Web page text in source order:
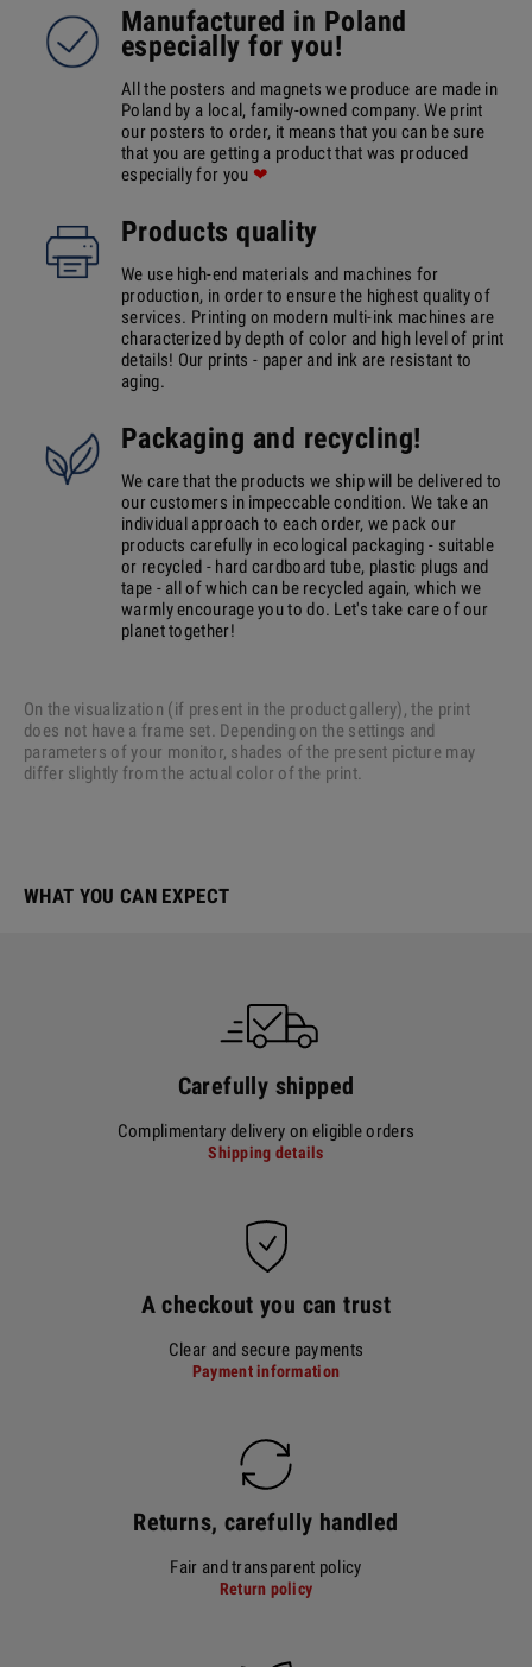
Manufactured in Poland
especially for you!
All the posters and magnets we produce are made in
Poland by a local, family-owned company. We print
our posters to order, it means that you can be sure
that you are getting a product that was produced
especially for you ❤
Products quality
We use high-end materials and machines for
production, in order to ensure the highest quality of
services. Printing on modern multi-ink machines are
characterized by depth of color and high level of print
details! Our prints - paper and ink are resistant to
aging.
Packaging and recycling!
We care that the products we ship will be delivered to
our customers in impeccable condition. We take an
individual approach to each order, we pack our
products carefully in ecological packaging - suitable
or recycled - hard cardboard tube, plastic plugs and
tape - all of which can be recycled again, which we
warmly encourage you to do. Let's take care of our
planet together!
On the visualization (if present in the product gallery), the print
does not have a frame set. Depending on the settings and
parameters of your monitor, shades of the present picture may
differ slightly from the actual color of the print.
WHAT YOU CAN EXPECT
Carefully shipped
Complimentary delivery on eligible orders
Shipping details
A checkout you can trust
Clear and secure payments
Payment information
Returns, carefully handled
Fair and transparent policy
Return policy